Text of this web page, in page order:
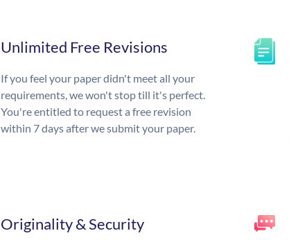
Unlimited Free Revisions
If you feel your paper didn't meet all your
requirements, we won't stop till it's perfect.
You're entitled to request a free revision
within 7 days after we submit your paper.
Originality & Security